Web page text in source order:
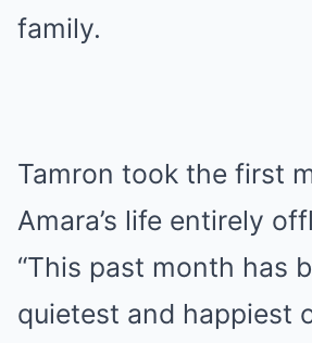
family.
Tamron took the first
Amara’s life entirely
“This past month has
quietest and happiest